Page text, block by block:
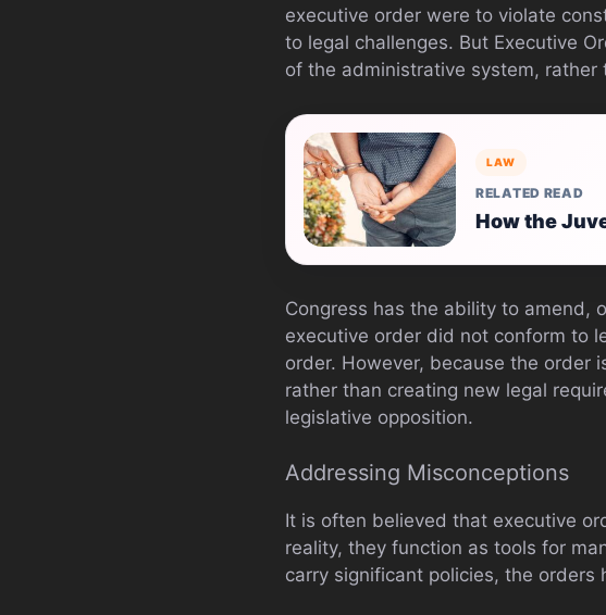
executive order were to violate
to legal challenges. But Executive
of the administrative system,
LAW
RELATED READ
How the
Congress has the ability to amend,
executive order did not conform to
order. However, because the order
rather than creating new legal
legislative opposition.
Addressing Misconceptions
It is often believed that executive
reality, they function as tools for
carry significant policies, the